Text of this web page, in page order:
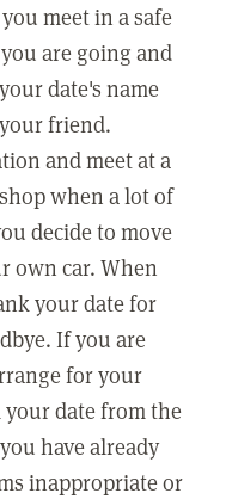
meet in a safe
are going and
date's name
friend.
and meet at a
when a lot of
decide to move
own car. When
your date for
If you are
for your
date from the
have already
inappropriate or